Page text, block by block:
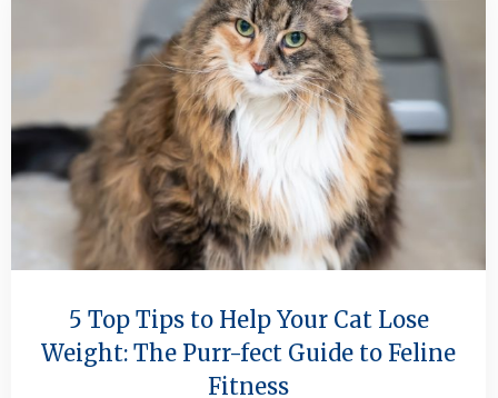
5 Top Tips to Help Your Cat Lose
Weight: The Purr-fect Guide to Feline
Fitness